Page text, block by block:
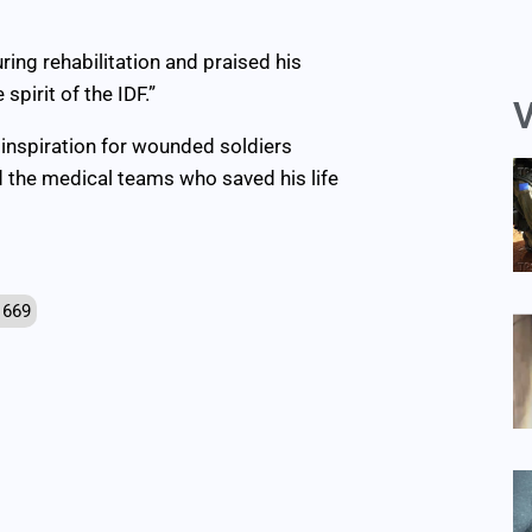
rehabilitation and praised his
of the IDF.”
for wounded soldiers
the medical teams who saved his life